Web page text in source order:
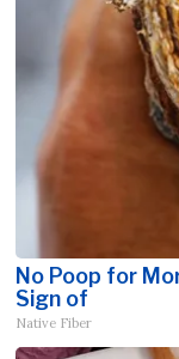
No Poop for
Sign of
Native Fiber